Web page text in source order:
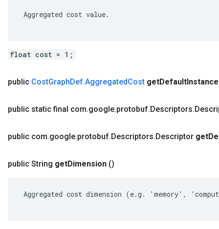
Aggregated cost value.
float cost = 1;
public CostGraphDef.AggregatedCost getDefaultInstance
public static final com.google.protobuf.Descriptors.
public com.google.protobuf.Descriptors.Descriptor get
public String getDimension ()
Aggregated cost dimension (e.g. 'memory',